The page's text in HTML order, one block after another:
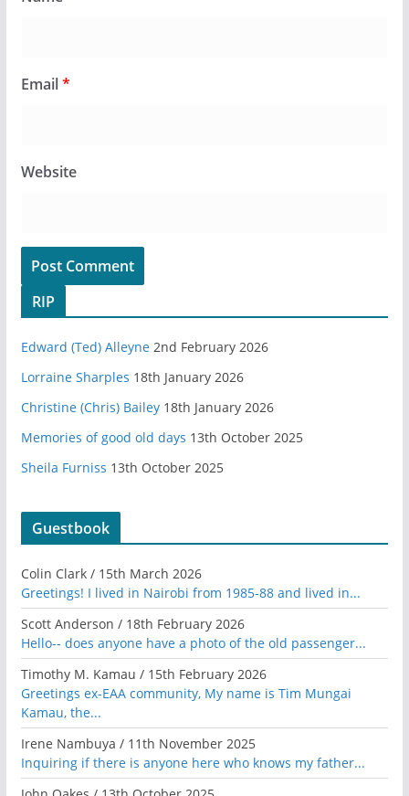
Email*
Website
RIP
Edward (Ted) Alleyne 2nd February 2026
Lorraine Sharples 18th January 2026
Christine (Chris) Bailey 18th January 2026
Memories of good old days 13th October 2025
Sheila Furniss 13th October 2025
Guestbook
Colin Clark/ 15th March 2026
Greetings! I lived in Nairobi from 1985-88 and lived in...
Scott Anderson / 18th February 2026
Hello-- does anyone have a photo of the old passenger...
Timothy M. Kamau / 15th February 2026
Greetings ex-EAA community, My name is Tim Mungai
Kamau, the...
Irene Nambuya / 11th November 2025
Inquiring if there is anyone here who knows my father...